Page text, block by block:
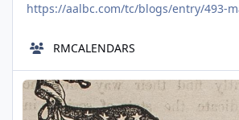
RMCALENDARS
1800s Black Statian Fiction -FREE TO READ
AUG
05